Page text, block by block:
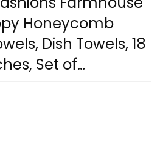
Honeycomb
Dish Towels, 18
Set of…